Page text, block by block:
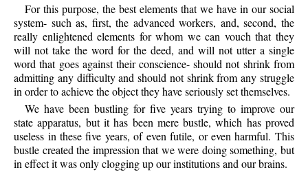
For this purpose, the best elements that we have in our social
system- such as, first, the advanced workers, and, second, the
really enlightened elements for whom we can vouch that they
will not take the word for the deed, and will not utter a single
word that goes against their conscience- should not shrink from
admitting any difficulty and should not shrink from any struggle
in order to achieve the object they have seriously set themselves.
We have been bustling for five years trying to improve our
state apparatus, but it has been mere bustle, which has proved
useless in these five years, of even futile, or even harmful. This
bustle created the impression that we were doing something, but
in effect it was only clogging up our institutions and our brains.